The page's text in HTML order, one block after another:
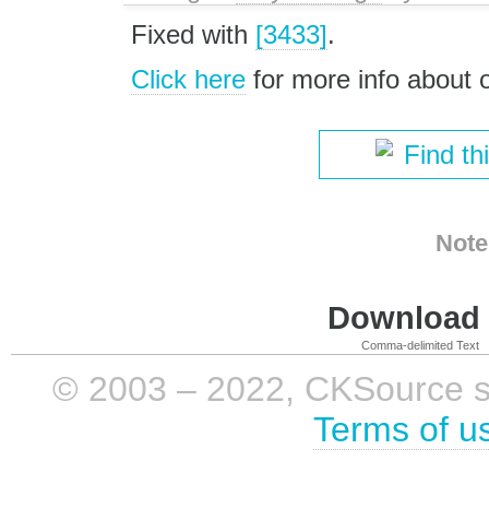
Fixed with [3433].
Click herefor more info about
Find
Comma-delimited Text
© 2003 – 2022, CKSource
Terms of